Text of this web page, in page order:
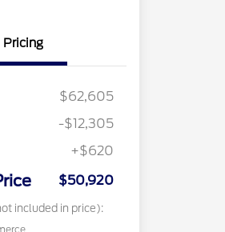
Pricing
$62,605
-$12,305
+$620
$50,920
included in price):